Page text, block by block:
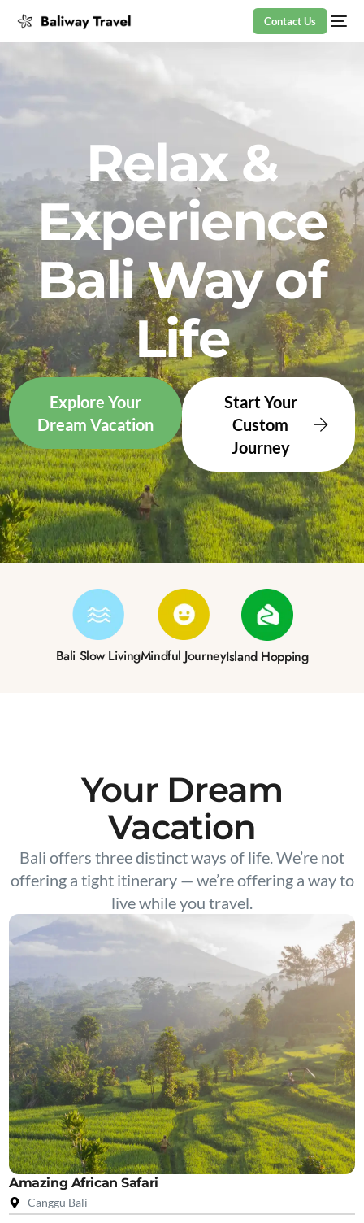
Contact Us
Relax &
Experience
Bali Way of
Life
Explore Your
Dream Vacation
Start Your
Custom
Journey
Bali Slow LivingMindful JourneyIsland Hopping
Your Dream
Vacation
Bali offers three distinct ways of life. We’re not
offering a tight itinerary — we’re offering a way to
live while you travel.
Amazing African Safari
Canggu Bali